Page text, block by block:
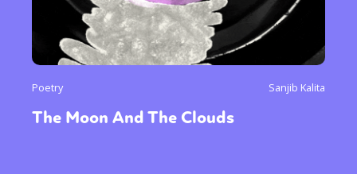
Poetry Sanjib Kalita
The Moon And The Clouds